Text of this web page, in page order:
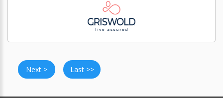
Next > Last >>